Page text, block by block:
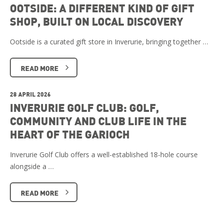
OOTSIDE: A DIFFERENT KIND OF GIFT
SHOP, BUILT ON LOCAL DISCOVERY
Ootside is a curated gift store in Inverurie, bringing together …
READ MORE
28 APRIL 2026
INVERURIE GOLF CLUB: GOLF,
COMMUNITY AND CLUB LIFE IN THE
HEART OF THE GARIOCH
Inverurie Golf Club offers a well-established 18-hole course
alongside a …
READ MORE